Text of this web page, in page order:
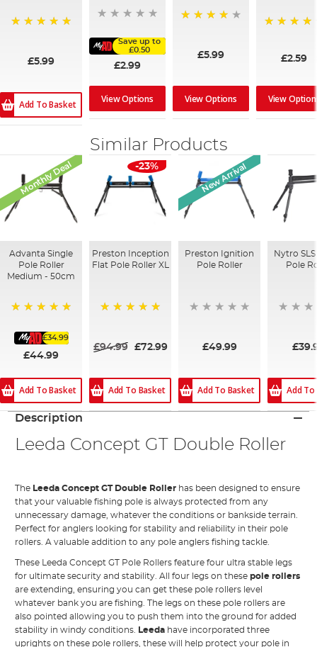
£5.99
Add To Basket
Save up to
£0.50
£2.99
View Options
£5.99
View Options
£2.59
View
Similar Products
Monthly Deal
Advanta Single
Pole Roller
Medium - 50cm
£34.99
£44.99
Add To Basket
-23%
Preston Inception
Flat Pole Roller XL
£94.99 £72.99
Add To Basket
New Arrival
Preston Ignition
Pole Roller
£49.99
Add To Basket
Nytro
Pole
Add
Description
Leeda Concept GT Double Roller
The Leeda Concept GT Double Roller has been designed to ensure
that your valuable fishing pole is always protected from any
unnecessary damage, whatever the conditions or bankside terrain.
Perfect for anglers looking for stability and reliability in their pole
rollers. A valuable addition to any pole anglers fishing tackle.
These Leeda Concept GT Pole Rollers feature four ultra stable legs
for ultimate security and stability. All four legs on thesepole rollers
are extending, ensuring you can get these pole rollers level
whatever bank you are fishing. The legs on these pole rollers are
also pointed allowing you to push them into the ground for added
stability in windy conditions.
Leeda have incorporated three
uprights on these pole rollers, these will help protect your pole in